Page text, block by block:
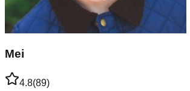
Mei
4.8(89)